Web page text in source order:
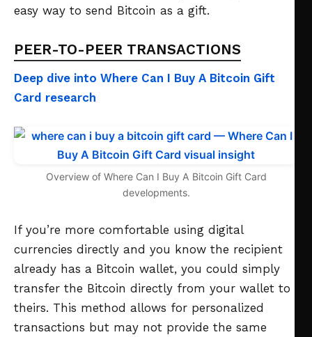
easy way to send Bitcoin as a gift.
PEER-TO-PEER TRANSACTIONS
Deep dive into Where Can I Buy A Bitcoin Gift
Card research
Overview of Where Can I Buy A Bitcoin Gift Card
developments.
If you’re more comfortable using digital
currencies directly and you know the recipient
already has a Bitcoin wallet, you could simply
transfer the Bitcoin directly from your wallet to
theirs. This method allows for personalized
transactions but may not provide the same